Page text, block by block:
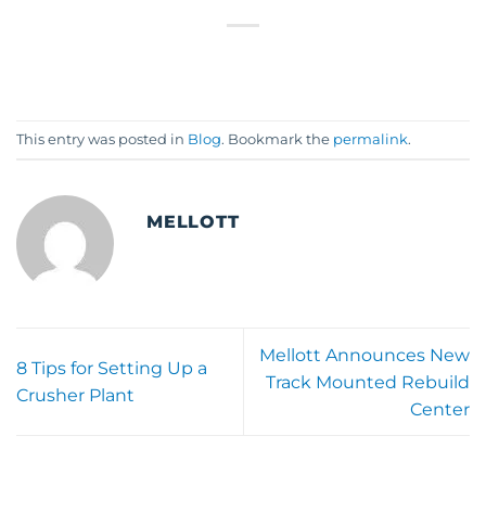
This entry was posted in Blog. Bookmark the permalink.
MELLOTT
8 Tips for Setting Up a
Crusher Plant
Mellott Announces New
Track Mounted Rebuild
Center